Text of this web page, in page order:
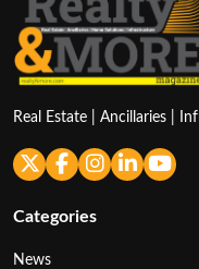
Real Estate | Ancillaries |
Categories
News